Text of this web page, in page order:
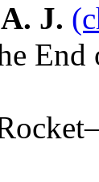
J.
End